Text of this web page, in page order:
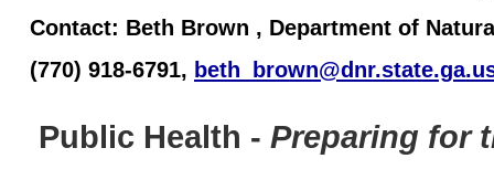
Contact: Beth Brown , Department of
(770) 918-6791,
Public Health - Preparing for